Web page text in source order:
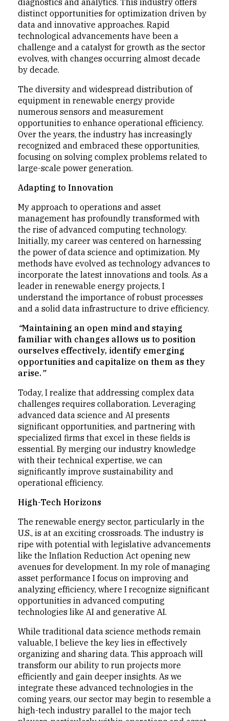
diagnostics and analytics. This industry offers
distinct opportunities for optimization driven by
data and innovative approaches. Rapid
technological advancements have been a
challenge and a catalyst for growth as the sector
evolves, with changes occurring almost decade
by decade.
The diversity and widespread distribution of
equipment in renewable energy provide
numerous sensors and measurement
opportunities to enhance operational efficiency.
Over the years, the industry has increasingly
recognized and embraced these opportunities,
focusing on solving complex problems related to
large-scale power generation.
Adapting to Innovation
My approach to operations and asset
management has profoundly transformed with
the rise of advanced computing technology.
Initially, my career was centered on harnessing
the power of data science and optimization. My
methods have evolved as technology advances to
incorporate the latest innovations and tools. As a
leader in renewable energy projects, I
understand the importance of robust processes
and a solid data infrastructure to drive efficiency.
“Maintaining an open mind and staying
familiar with changes allows us to position
ourselves effectively, identify emerging
opportunities and capitalize on them as they
arise. ”
Today, I realize that addressing complex data
challenges requires collaboration. Leveraging
advanced data science and AI presents
significant opportunities, and partnering with
specialized firms that excel in these fields is
essential. By merging our industry knowledge
with their technical expertise, we can
significantly improve sustainability and
operational efficiency.
High-Tech Horizons
The renewable energy sector, particularly in the
U.S., is at an exciting crossroads. The industry is
ripe with potential with legislative advancements
like the Inflation Reduction Act opening new
avenues for development. In my role of managing
asset performance I focus on improving and
analyzing efficiency, where I recognize significant
opportunities in advanced computing
technologies like AI and generative AI.
While traditional data science methods remain
valuable, I believe the key lies in effectively
organizing and sharing data. This approach will
transform our ability to run projects more
efficiently and gain deeper insights. As we
integrate these advanced technologies in the
coming years, our sector may begin to resemble a
high-tech industry parallel to the major tech